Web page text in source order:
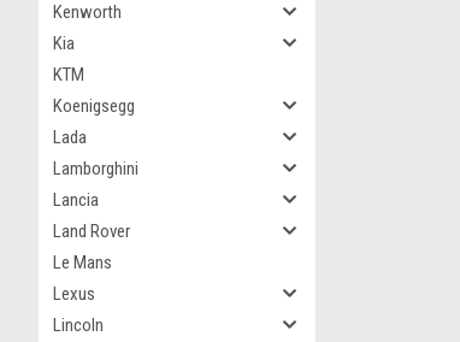
Kenworth
Kia
KTM
Koenigsegg
Lada
Lamborghini
Lancia
Land Rover
Le Mans
Lexus
Lincoln